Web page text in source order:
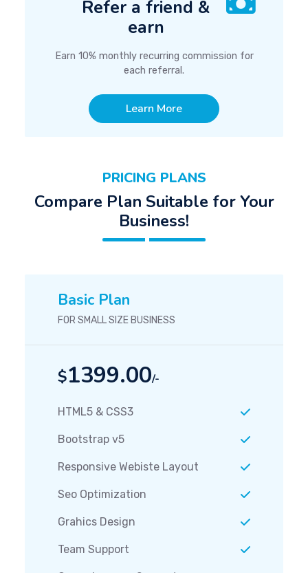
Refer a friend &
earn
Earn 10% monthly recurring commission for
each referral.
Learn More
PRICING PLANS
Compare Plan Suitable for Your
Business!
Basic Plan
FOR SMALL SIZE BUSINESS
$1399.00/-
HTML5 & CSS3
Bootstrap v5
Responsive Webiste Layout
Seo Optimization
Grahics Design
Team Support